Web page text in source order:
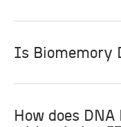
Is Biomemory
How does